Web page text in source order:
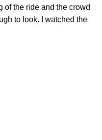
of the ride and the crowd
to look. I watched the